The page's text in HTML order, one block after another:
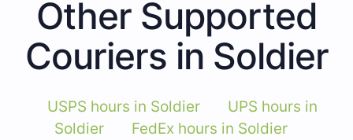
Other Supported
Couriers in Soldier
USPS hours in Soldier
UPS hours in
Soldier
FedEx hours in Soldier